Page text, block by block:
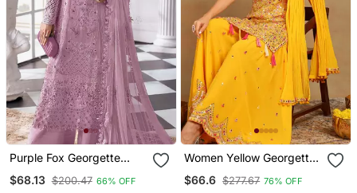
Purple Fox Georgette
Khatli & Sequence Work
$68.13 $200.47 66% OFF
Women Yellow Georgette
Straight Kurta Sharara
$66.6 $277.67 76% OFF